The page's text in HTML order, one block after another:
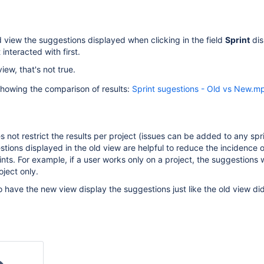
view the suggestions displayed when clicking in the field Sprint
with first.
that's not true.
the comparison of results: Sprint sugestions - Old vs
not restrict the results per project (issues can be added to any
displayed in the old view are helpful to reduce the incidence
For example, if a user works only on a project, the suggestions
only.
have the new view display the suggestions just like the old view